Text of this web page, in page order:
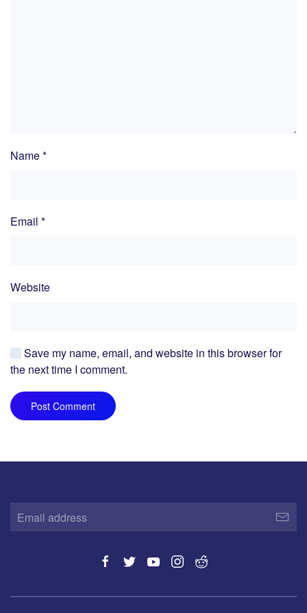
Name*
Email *
Website
Save my name, email, and website in this browser for
the next time I comment.
Post Comment